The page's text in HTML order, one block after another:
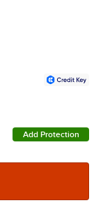
Add Protection